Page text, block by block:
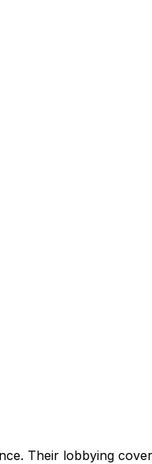
. Their lobbying